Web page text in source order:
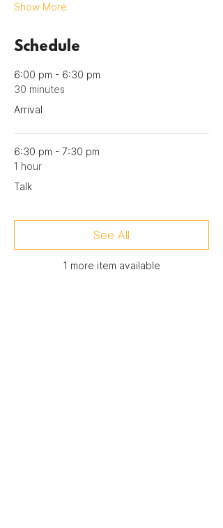
Show More
Schedule
6:00 pm - 6:30 pm
30 minutes
Arrival
6:30 pm - 7:30 pm
1 hour
Talk
1 more item available
See All